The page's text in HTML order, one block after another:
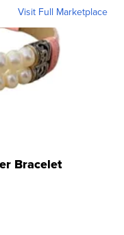
Visit Full Marketplace
Bracelet